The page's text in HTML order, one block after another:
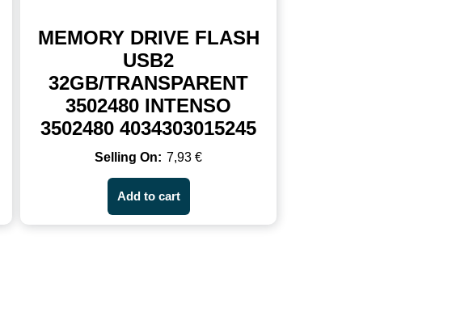
MEMORY DRIVE FLASH
USB2
32GB/TRANSPARENT
3502480 INTENSO
3502480 4034303015245
7,93€
Add to cart